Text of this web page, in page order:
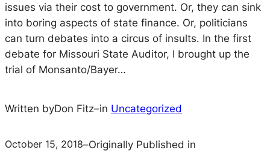
issues via their cost to government. Or, they can sink
into boring aspects of state finance. Or, politicians
can turn debates into a circus of insults. In the first
debate for Missouri State Auditor, I brought up the
trial of Monsanto/Bayer…
Written byDon Fitz–in Uncategorized
October 15, 2018–Originally Published in